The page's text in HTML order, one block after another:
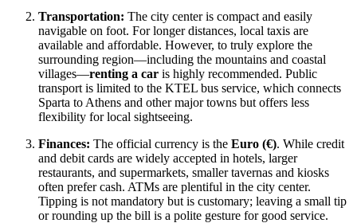
Transportation: The city center is compact and easily
navigable on foot. For longer distances, local taxis are
available and affordable. However, to truly explore the
surrounding region—including the mountains and coastal
villages—renting a car is highly recommended. Public
transport is limited to the KTEL bus service, which connects
Sparta to Athens and other major towns but offers less
flexibility for local sightseeing.
Finances: The official currency is the Euro (€). While credit
and debit cards are widely accepted in hotels, larger
restaurants, and supermarkets, smaller tavernas and kiosks
often prefer cash. ATMs are plentiful in the city center.
Tipping is not mandatory but is customary; leaving a small tip
or rounding up the bill is a polite gesture for good service.